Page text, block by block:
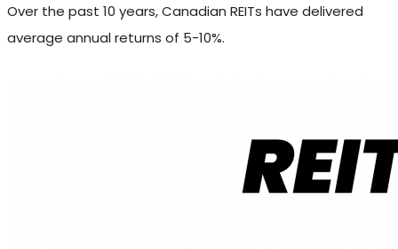
Over the past 10 years, Canadian REITs have delivered
average annual returns of 5-10%.